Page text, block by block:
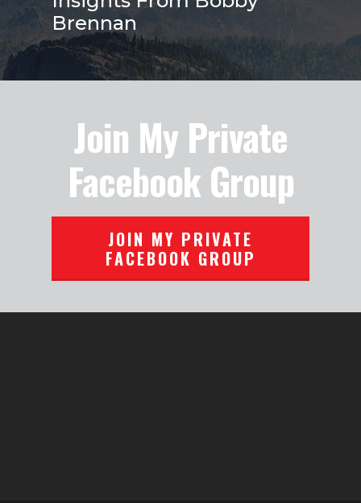
Brennan
Join My Private
Facebook Group
JOIN MY PRIVATE
FACEBOOK GROUP